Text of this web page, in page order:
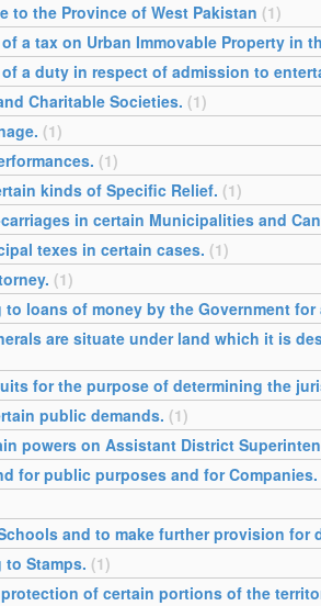
to the Province of West Pakistan (1)
a tax on Urban Immovable Property in
a duty in respect of admission to
Charitable Societies. (1)
(1)
(1)
kinds of Specific Relief. (1)
in certain Municipalities and
texes in certain cases. (1)
(1)
loans of money by the Government
are situate under land which it is
for the purpose of determining the
public demands. (1)
powers on Assistant District
for public purposes and for Companies.
and to make further provision
Stamps. (1)
of certain portions of the